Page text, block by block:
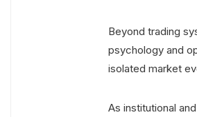
Beyond trading
psychology and
isolated market
As institutional